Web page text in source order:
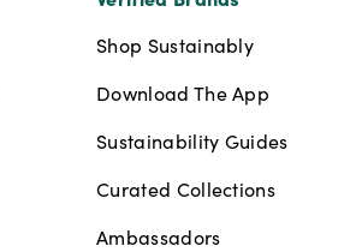
Shop Sustainably
Download The App
Sustainability Guides
Curated Collections
Ambassadors